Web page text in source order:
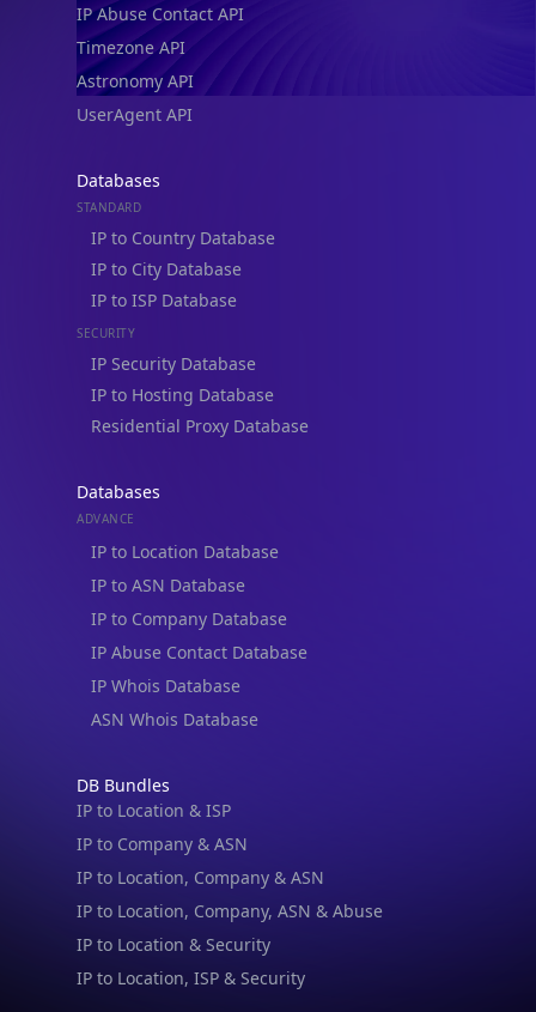
Astronomy API
UserAgent API
Databases
IP to Country Database
IP to City Database
IP to ISP Database
SECURITY
IP Security Database
IP to Hosting Database
Residential Proxy Database
Databases
IP to Location Database
IP to ASN Database
IP to Company Database
IP Abuse Contact Database
IP Whois Database
ASN Whois Database
DB Bundles
IP to Company & ASN
IP to Location, Company & ASN
IP to Location, Company, ASN & Abuse
IP to Location & Security
IP to Location, ISP & Security
What is my IP?